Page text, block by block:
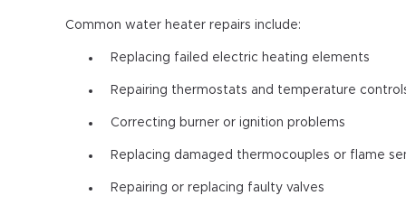
Common water heater repairs include:
Replacing failed electric heating elements
Repairing thermostats and temperature
Correcting burner or ignition problems
Replacing damaged thermocouples or flame
Repairing or replacing faulty valves